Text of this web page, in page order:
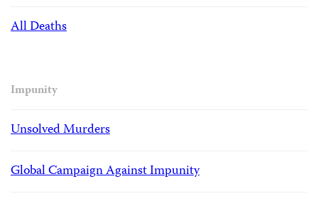
All Deaths
Impunity
Unsolved Murders
Global Campaign Against Impunity